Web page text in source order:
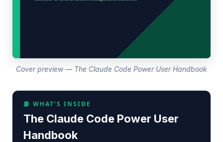
Cover preview — The Claude Code Power User Handbook
📘 WHAT’S INSIDE
The Claude Code Power User
Handbook